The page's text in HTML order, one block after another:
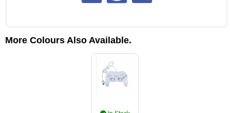
More Colours Also Available.